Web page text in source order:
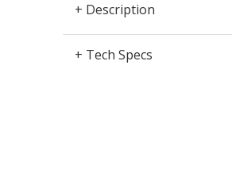
+ Description
+ Tech Specs